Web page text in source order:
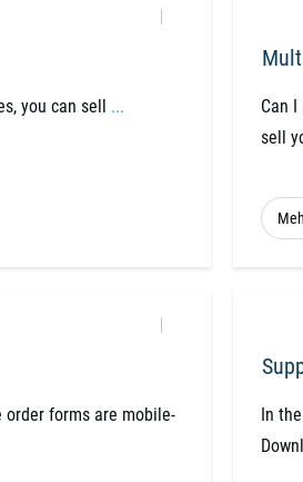
you can sell ...
Can
sell
forms are mobile-
​In